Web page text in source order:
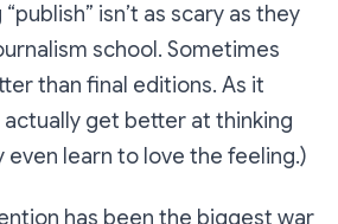
publish” isn’t as scary as they
school. Sometimes
than final editions. As it
actually get better at thinking
even learn to love the feeling.)
has been the biggest war